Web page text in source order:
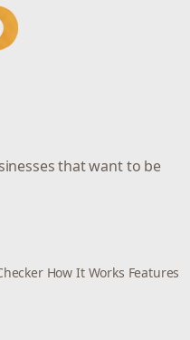
that want to be
How It Works Features